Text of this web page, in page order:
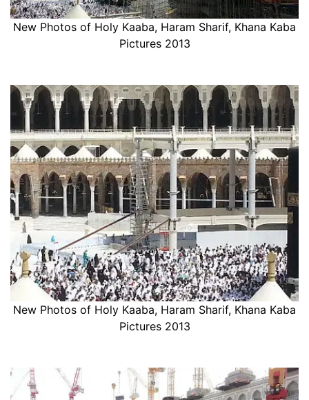
New Photos of Holy Kaaba, Haram Sharif, Khana Kaba
Pictures 2013
New Photos of Holy Kaaba, Haram Sharif, Khana Kaba
Pictures 2013